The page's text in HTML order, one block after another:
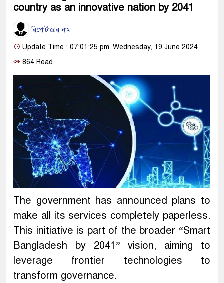
country as an innovative nation by 2041
রিপোর্টারের নাম
Update Time : 07:01:25 pm, Wednesday, 19 June 2024
864 Read
The government has announced plans to
make all its services completely paperless.
This initiative is part of the broader “Smart
Bangladesh by 2041” vision, aiming to
leverage frontier technologies to
transform governance.